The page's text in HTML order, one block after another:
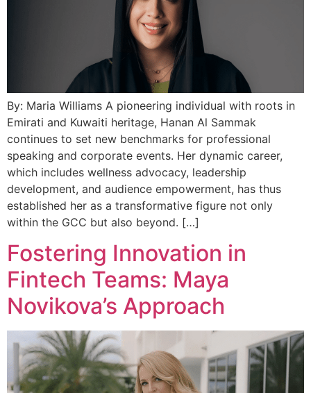
By: Maria Williams A pioneering individual with roots in
Emirati and Kuwaiti heritage, Hanan Al Sammak
continues to set new benchmarks for professional
speaking and corporate events. Her dynamic career,
which includes wellness advocacy, leadership
development, and audience empowerment, has thus
established her as a transformative figure not only
within the GCC but also beyond. […]
Fostering Innovation in
Fintech Teams: Maya
Novikova’s Approach